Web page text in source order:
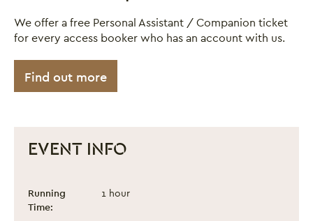
We offer a free Personal Assistant / Companion ticket
for every access booker who has an account with us.
Find out more
EVENT INFO
Ethiopian Dreams
Event information
Running
Time:
1 hour